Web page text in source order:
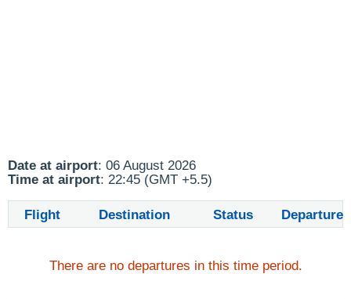
Date at airport: 06 August 2026
Time at airport: 22:45 (GMT +5.5)
Flight Destination Status Departure
There are no departures in this time period.